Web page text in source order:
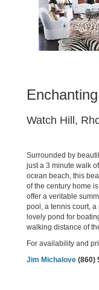
Watch Hill,
Surrounded by
just a 3 minute walk
ocean beach, this
of the century home
offer a veritable
pool, a tennis court,
lovely pond for
walking distance of
For availability and
Jim Michalove (860)